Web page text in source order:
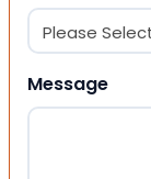
Message